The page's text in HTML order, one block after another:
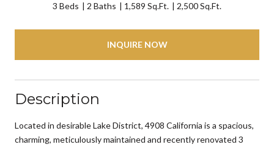
3 Beds 2 Baths 1,589 Sq.Ft. 2,500 Sq.Ft.
INQUIRE NOW
Description
Located in desirable Lake District, 4908 California is a spacious,
charming, meticulously maintained and recently renovated 3